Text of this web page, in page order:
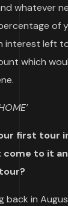
whatever
of
interest left
which
first tour
come to it
back in